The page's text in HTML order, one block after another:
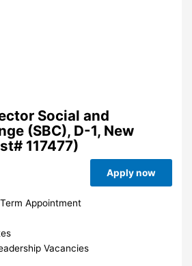
Social and
(SBC), D-1, New
117477)
Apply now
Appointment
Vacancies